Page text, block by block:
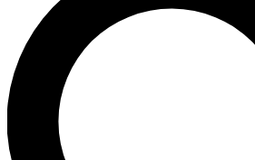
LIVE SCIENCE PRO
Unlimited access to our exclusive
interviews, all ad-free